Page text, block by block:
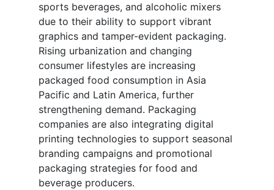
sports beverages, and alcoholic mixers
due to their ability to support vibrant
graphics and tamper-evident packaging.
Rising urbanization and changing
consumer lifestyles are increasing
packaged food consumption in Asia
Pacific and Latin America, further
strengthening demand. Packaging
companies are also integrating digital
printing technologies to support seasonal
branding campaigns and promotional
packaging strategies for food and
beverage producers.